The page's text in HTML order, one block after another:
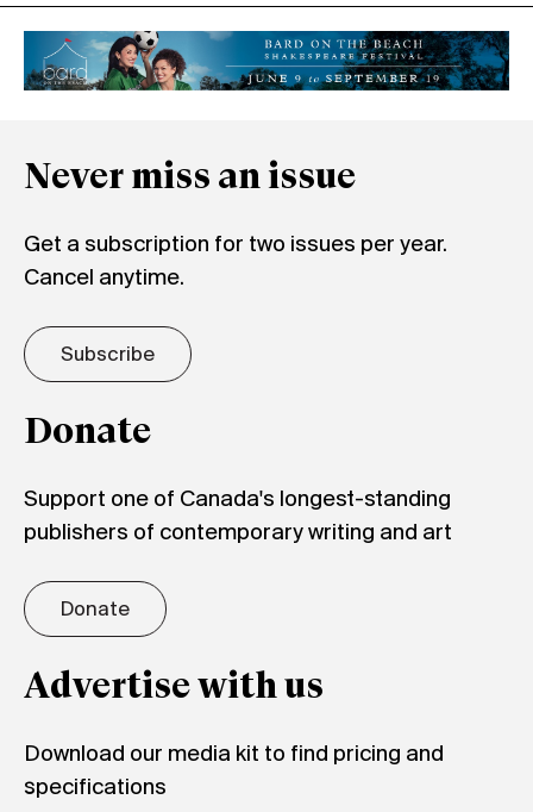
Never miss an issue
Get a subscription for two issues per year.
Cancel anytime.
Subscribe
Donate
Support one of Canada's longest-standing
publishers of contemporary writing and art
Donate
Advertise with us
Download our media kit to find pricing and
specifications